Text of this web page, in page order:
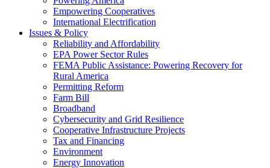
Empowering Cooperatives
International Electrification
Issues & Policy
Reliability and Affordability
EPA Power Sector Rules
FEMA Public Assistance: Powering Recovery for
Rural America
Permitting Reform
Farm Bill
Broadband
Cybersecurity and Grid Resilience
Cooperative Infrastructure Projects
Tax and Financing
Environment
Energy Innovation